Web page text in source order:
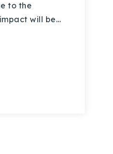
to the
will be…